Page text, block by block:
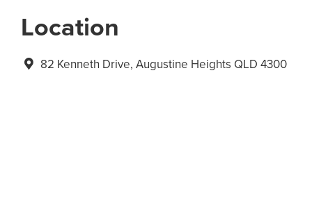
Location
82 Kenneth Drive, Augustine Heights QLD 4300